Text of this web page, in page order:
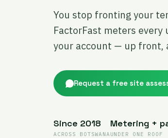
You stop fronting your
FactorFast meters
your account — up front,
Request a free site
Since 2018
ACROSS BOTSWANA
Metering +
UNDER ONE ROOF